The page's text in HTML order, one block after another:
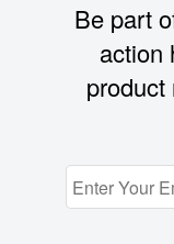
Be part
action
product